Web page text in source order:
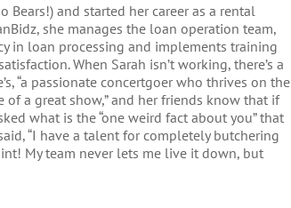
Bears!) and started her career as a rental
she manages the loan operation team,
in loan processing and implements training
When Sarah isn’t working, there’s a
“a passionate concertgoer who thrives on the
of a great show,” and her friends know that if
what is the “one weird fact about you” that
“I have a talent for completely butchering
My team never lets me live it down, but